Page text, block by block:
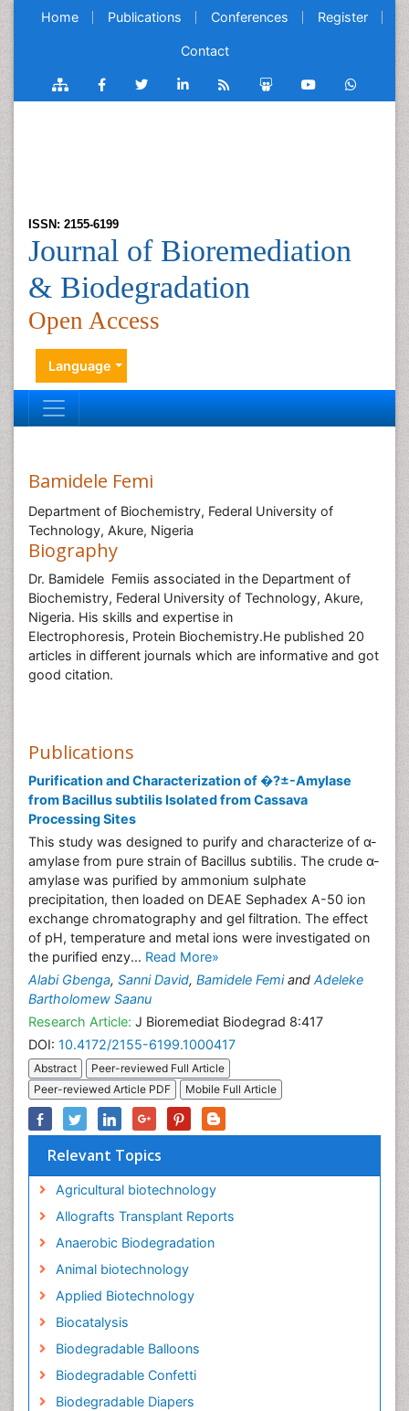
Home Publications Conferences Register
Contact
ISSN: 2155-6199
Journal of Bioremediation
& Biodegradation
Open Access
Language
Bamidele Femi
Department of Biochemistry, Federal University of
Technology, Akure, Nigeria
Biography
Dr. Bamidele Femiis associated in the Department of
Biochemistry, Federal University of Technology, Akure,
Nigeria. His skills and expertise in
Electrophoresis, Protein Biochemistry.He published 20
articles in different journals which are informative and got
good citation.
Publications
Purification and Characterization of �?±-Amylase
from Bacillus subtilis Isolated from Cassava
Processing Sites
This study was designed to purify and characterize of α-
amylase from pure strain of Bacillus subtilis. The crude α-
amylase was purified by ammonium sulphate
precipitation, then loaded on DEAE Sephadex A-50 ion
exchange chromatography and gel filtration. The effect
of pH, temperature and metal ions were investigated on
the purified enzy... Read More»
Alabi Gbenga, Sanni David, Bamidele Femiand Adeleke
Bartholomew Saanu
Research Article: J Bioremediat Biodegrad 8:417
DOI: 10.4172/2155-6199.1000417
Abstract
Peer-reviewed Full Article
Peer-reviewed Article PDF
Mobile Full Article
Relevant Topics
Agricultural biotechnology
Allografts Transplant Reports
Anaerobic Biodegradation
Animal biotechnology
Applied Biotechnology
Biocatalysis
Biodegradable Balloons
Biodegradable Confetti
Biodegradable Diapers